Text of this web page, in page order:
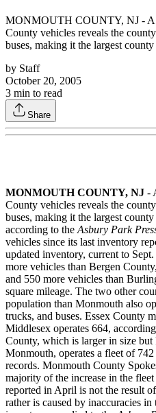
MONMOUTH COUNTY, NJ - A
County vehicles reveals the
buses, making it the largest
by Staff
October 20, 2005
3 min to read
Share
MONMOUTH COUNTY, NJ -
County vehicles reveals the
buses, making it the largest
according to theAsbury Park
vehicles since its last inventory
updated inventory, current to
more vehicles than Bergen
and 550 more vehicles than
square mileage. The two other
population than Monmouth also
trucks, and buses. Essex County
Middlesex operates 664,
County, which is larger in size but
Monmouth, operates a fleet of
records. Monmouth County
majority of the increase in the
reported in April is not the result
rather is caused by inaccuracies